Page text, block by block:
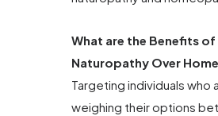
What are the Benefits of
Naturopathy Over
Targeting individuals who
weighing their options